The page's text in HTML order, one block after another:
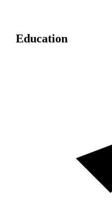
Education